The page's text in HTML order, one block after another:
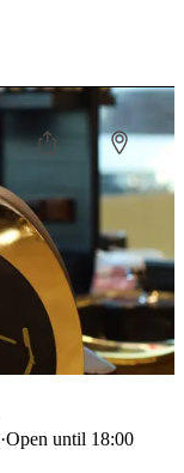
·Open until 18:00